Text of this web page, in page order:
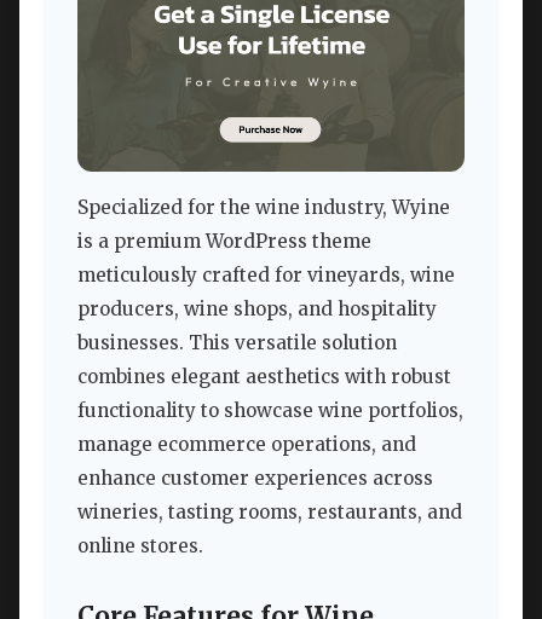
Specialized for the wine industry, Wyine
is a premium WordPress theme
meticulously crafted for vineyards, wine
producers, wine shops, and hospitality
businesses. This versatile solution
combines elegant aesthetics with robust
functionality to showcase wine portfolios,
manage ecommerce operations, and
enhance customer experiences across
wineries, tasting rooms, restaurants, and
online stores.